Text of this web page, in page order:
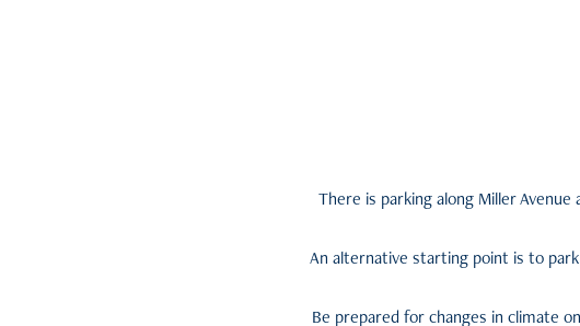
There is parking along Miller
An alternative starting point is to
Be prepared for changes in climate